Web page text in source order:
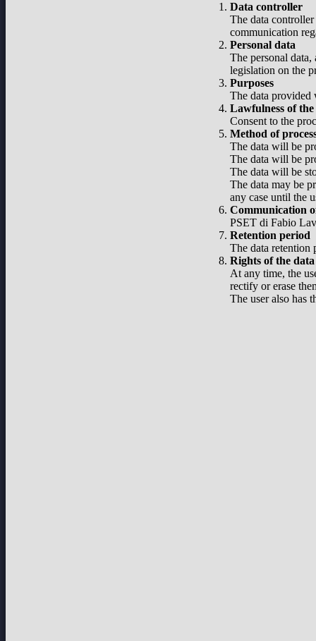
Data controller
The data
communication
Personal data
The personal
legislation on the
Purposes
The data
Lawfulness of the
Consent to the
Method of
The data will be
The data will be
The data will be
The data may be
any case until the
Communication
PSET di Fabio
Retention period
The data retention
Rights of the
At any time, the
rectify or erase
The user also has